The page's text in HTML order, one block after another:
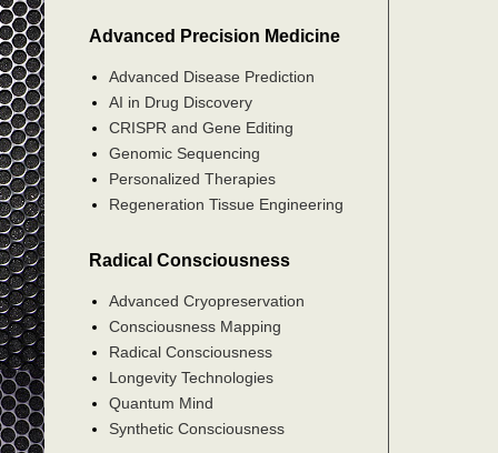
Advanced Precision Medicine
Advanced Disease Prediction
AI in Drug Discovery
CRISPR and Gene Editing
Genomic Sequencing
Personalized Therapies
Regeneration Tissue Engineering
Radical Consciousness
Advanced Cryopreservation
Consciousness Mapping
Radical Consciousness
Longevity Technologies
Quantum Mind
Synthetic Consciousness